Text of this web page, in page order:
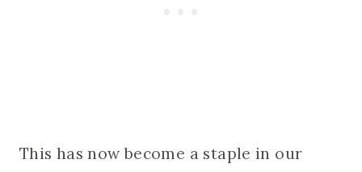
This has now become a staple in our